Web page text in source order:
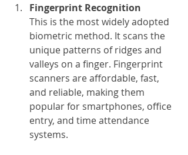
Fingerprint Recognition
This is the most widely adopted
biometric method. It scans the
unique patterns of ridges and
valleys on a finger. Fingerprint
scanners are affordable, fast,
and reliable, making them
popular for smartphones, office
entry, and time attendance
systems.